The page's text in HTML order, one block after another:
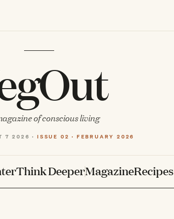
of conscious living
7 2026 · ISSUE 02 · FEBRUARY 2026
Think DeeperMagazineRecipes